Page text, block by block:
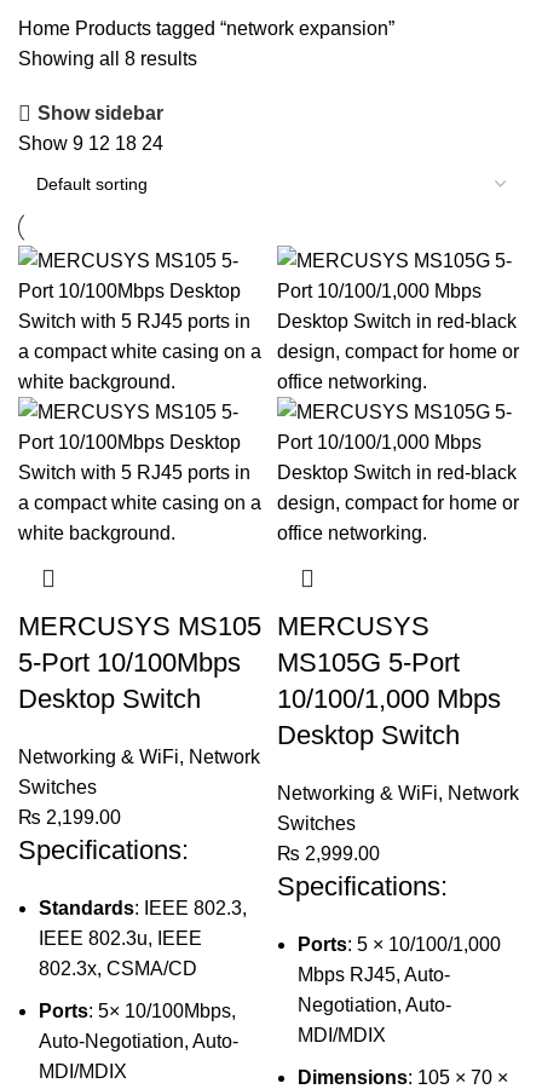
Home Products tagged “network expansion”
Showing all 8 results
Show sidebar
Show 9 12 18 24
MERCUSYS MS105
5-Port 10/100Mbps
Desktop Switch
Networking & WiFi, Network
Switches
₨ 2,199.00
Specifications:
Standards: IEEE 802.3,
IEEE 802.3u, IEEE
802.3x, CSMA/CD
Ports: 5× 10/100Mbps,
Auto-Negotiation, Auto-
MDI/MDIX
MERCUSYS
MS105G 5-Port
10/100/1,000 Mbps
Desktop Switch
Networking & WiFi, Network
Switches
₨ 2,999.00
Specifications:
Ports: 5 × 10/100/1,000
Mbps RJ45, Auto-
Negotiation, Auto-
MDI/MDIX
Dimensions: 105 × 70 ×